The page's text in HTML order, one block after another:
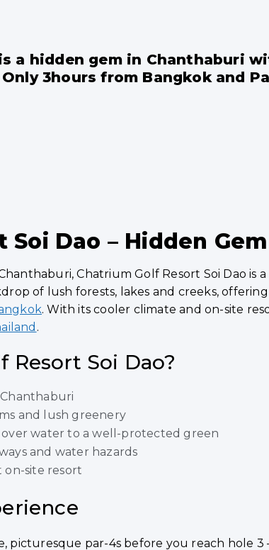
a hidden gem in Chanthaburi
3hours from Bangkok and
Dao – Hidden
Chatrium Golf Resort Soi Dao is
of lush forests, lakes and creeks,
. With its cooler climate and on-site
.
Soi Dao?
and lush greenery
water to a well-protected green
and water hazards
on-site resort
par-4s before you reach hole 3